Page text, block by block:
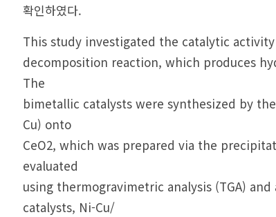
확인하였다.
This study investigated the catalytic
decomposition reaction, which produces
The
bimetallic catalysts were synthesized by
Cu) onto
CeO2, which was prepared via the
evaluated
using thermogravimetric analysis (TGA)
catalysts, Ni-Cu/